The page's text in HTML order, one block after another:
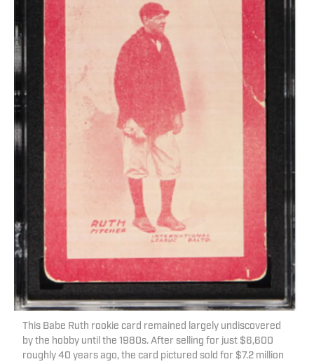
This Babe Ruth rookie card remained largely undiscovered
by the hobby until the 1980s. After selling for just $6,600
roughly 40 years ago, the card pictured sold for $7.2 million